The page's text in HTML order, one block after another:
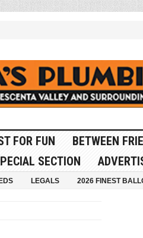
FOR FUN BETWEEN
SECTION
LEGALS 2026 FINEST